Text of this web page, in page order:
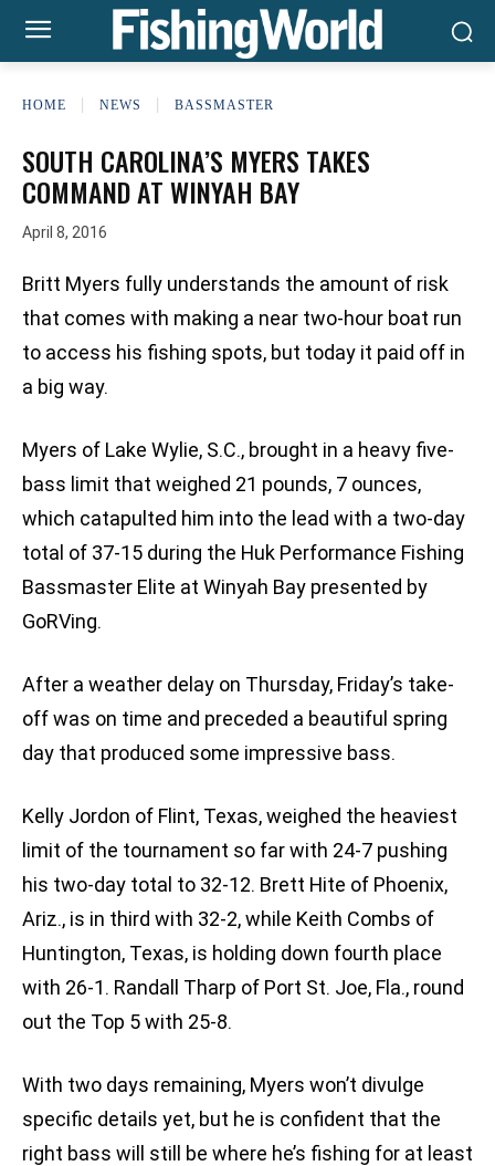
HOME NEWS BASSMASTER
SOUTH CAROLINA’S MYERS TAKES
COMMAND AT WINYAH BAY
April 8, 2016
Britt Myers fully understands the amount of risk
that comes with making a near two-hour boat run
to access his fishing spots, but today it paid off in
a big way.
Myers of Lake Wylie, S.C., brought in a heavy five-
bass limit that weighed 21 pounds, 7 ounces,
which catapulted him into the lead with a two-day
total of 37-15 during the Huk Performance Fishing
Bassmaster Elite at Winyah Bay presented by
GoRVing.
After a weather delay on Thursday, Friday’s take-
off was on time and preceded a beautiful spring
day that produced some impressive bass.
Kelly Jordon of Flint, Texas, weighed the heaviest
limit of the tournament so far with 24-7 pushing
his two-day total to 32-12. Brett Hite of Phoenix,
Ariz., is in third with 32-2, while Keith Combs of
Huntington, Texas, is holding down fourth place
with 26-1. Randall Tharp of Port St. Joe, Fla., round
out the Top 5 with 25-8.
With two days remaining, Myers won’t divulge
specific details yet, but he is confident that the
right bass will still be where he’s fishing for at least